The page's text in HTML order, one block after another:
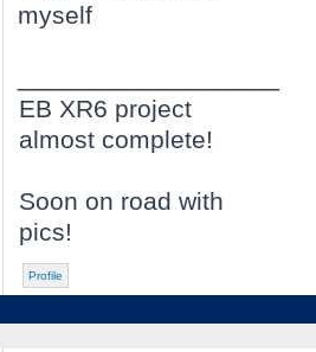
myself
EB XR6 project
almost complete!
Soon on road with
pics!
Profile